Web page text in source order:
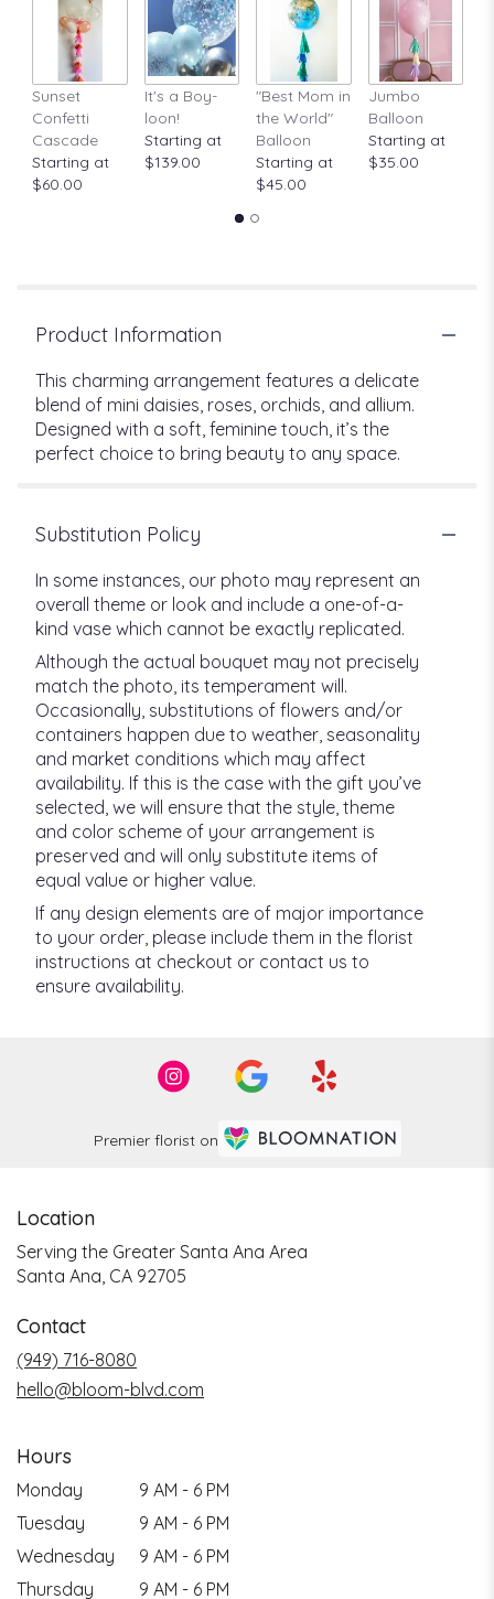
Sunset
Confetti
Cascade
Starting at
$60.00
It's a Boy-
loon!
Starting at
$139.00
"Best Mom in
the World"
Balloon
Starting at
$45.00
Jumbo
Balloon
Starting at
$35.00
Product Information
This charming arrangement features a delicate
blend of mini daisies, roses, orchids, and allium.
Designed with a soft, feminine touch, it’s the
perfect choice to bring beauty to any space.
Substitution Policy
In some instances, our photo may represent an
overall theme or look and include a one-of-a-
kind vase which cannot be exactly replicated.
Although the actual bouquet may not precisely
match the photo, its temperament will.
Occasionally, substitutions of flowers and/or
containers happen due to weather, seasonality
and market conditions which may affect
availability. If this is the case with the gift you’ve
selected, we will ensure that the style, theme
and color scheme of your arrangement is
preserved and will only substitute items of
equal value or higher value.
If any design elements are of major importance
to your order, please include them in the florist
instructions at checkout or contact us to
ensure availability.
Premier florist on
Location
Serving the Greater Santa Ana Area
Santa Ana, CA 92705
Contact
(949) 716-8080
hello@bloom-blvd.com
Hours
Monday
9 AM - 6 PM
Tuesday
9 AM - 6 PM
Wednesday
9 AM - 6 PM
Thursday
9 AM - 6 PM